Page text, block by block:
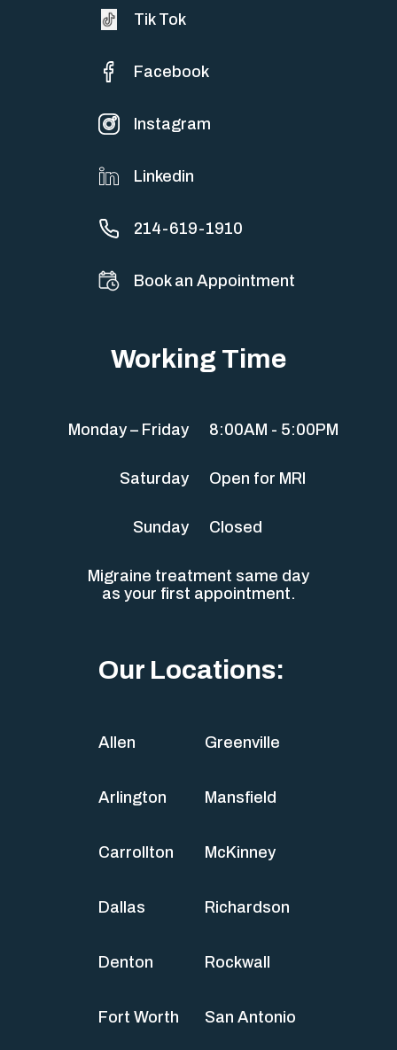
Tik Tok
Facebook
Instagram
Linkedin
214-619-1910
Book an Appointment
Working Time
Monday – Friday 8:00AM - 5:00PM
Saturday Open for MRI
Sunday Closed
Migraine treatment same day
as your first appointment.
Our Locations:
Allen
Arlington
Carrollton
Dallas
Denton
Fort Worth
Greenville
Mansfield
McKinney
Richardson
Rockwall
San Antonio